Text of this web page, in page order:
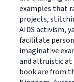
examples that
projects,
AIDS activism,
facilitate
imaginative
and altruistic at
book are from